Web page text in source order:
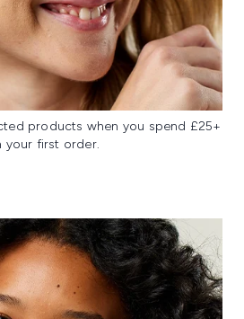
products when you spend £25+
your first order.